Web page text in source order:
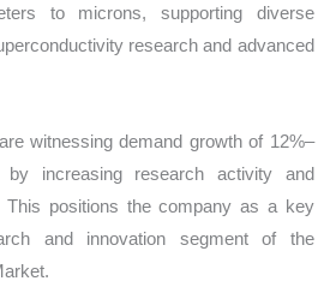
to microns, supporting diverse
research and advanced
witnessing demand growth of 12%–
by increasing research activity and
This positions the company as a key
and innovation segment of the